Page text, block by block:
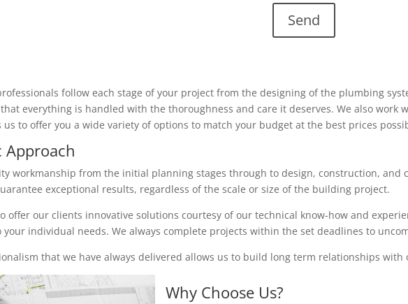
follow each stage of your project from the designing of the plumbing
everything is handled with the thoroughness and care it deserves. We also
to offer you a wide variety of options to match your budget at the best prices
Approach
workmanship from the initial planning stages through to design, construction, and
exceptional results, regardless of the scale or size of the building project.
offer our clients innovative solutions courtesy of our technical know-how and
individual needs. We always complete projects within the set deadlines to
that we have always delivered allows us to build long term relationships with
Why Choose Us?